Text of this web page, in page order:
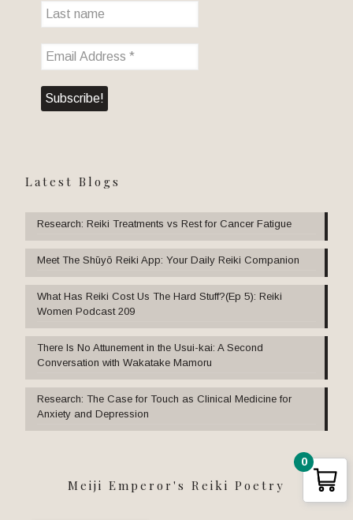
Latest Blogs
Research: Reiki Treatments vs Rest for Cancer Fatigue
Meet The Shūyō Reiki App: Your Daily Reiki Companion
What Has Reiki Cost Us The Hard Stuff?(Ep 5): Reiki
Women Podcast 209
There Is No Attunement in the Usui-kai: A Second
Conversation with Wakatake Mamoru
Research: The Case for Touch as Clinical Medicine for
Anxiety and Depression
Meiji Emperor's Reiki Poetry
0